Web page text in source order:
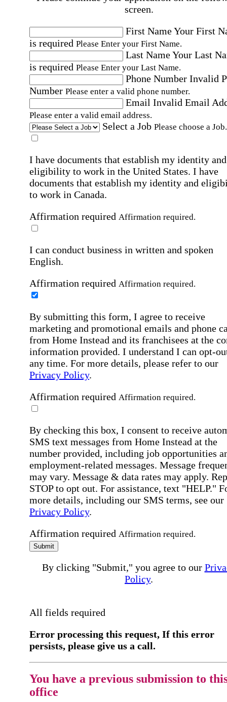
screen.
First NameYour First
is required Please Enter your First Name.
Last NameYour Last
is required Please Enter your Last Name.
Phone Number Invalid
Number Please enter a valid phone number.
Email Invalid Email
Please enter a valid email address.
Select a Job Please choose a Job.
I have documents that establish my identity and
eligibility to work in the United States. I have
documents that establish my identity and
to work in Canada.
Affirmation required Affirmation required.
I can conduct business in written and spoken
English.
Affirmation required Affirmation required.
By submitting this form, I agree to receive
marketing and promotional emails and phone
from Home Instead and its franchisees at the
information provided. I understand I can opt-
any time. For more details, please refer to our
Privacy Policy.
Affirmation required Affirmation required.
By checking this box, I consent to receive
SMS text messages from Home Instead at the
number provided, including job opportunities
employment-related messages. Message
may vary. Message & data rates may apply.
STOP to opt out. For assistance, text "HELP."
more details, including our SMS terms, see our
Privacy Policy.
Affirmation required Affirmation required.
Submit
By clicking "Submit," you agree to our
Policy.
All fields required
Error processing this request, If this error
persists, please give us a call.
You have a previous submission to
office